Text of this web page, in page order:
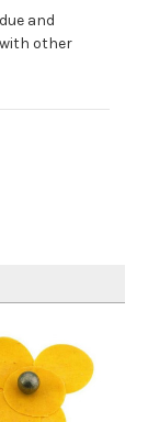
and
other